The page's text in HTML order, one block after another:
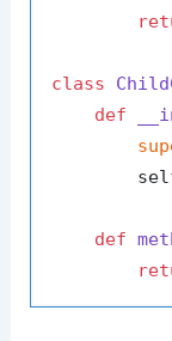
class
def
def